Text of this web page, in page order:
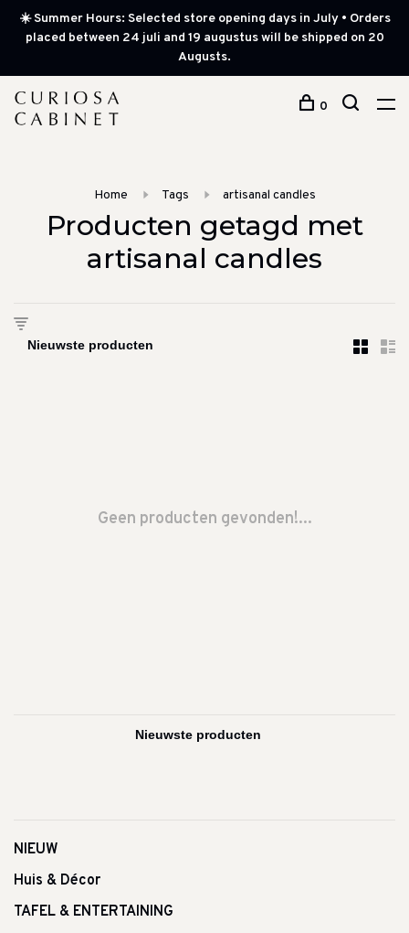
☀️ Summer Hours: Selected store opening days in July • Orders
placed between 24 juli and 19 augustus will be shipped on 20
Augusts.
0
Home Tags artisanal candles
Producten getagd met
artisanal candles
Geen producten gevonden!...
NIEUW
Huis & Décor
TAFEL & ENTERTAINING